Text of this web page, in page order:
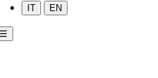
IT EN
☰